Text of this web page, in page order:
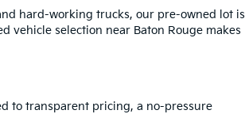
hard-working trucks, our pre-owned lot is
vehicle selection near Baton Rouge makes
to transparent pricing, a no-pressure